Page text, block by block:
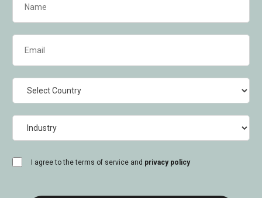
(Required)
(Required)
I agree to the terms of service and privacy policy
consent